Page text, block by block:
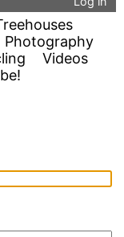
Photography
Videos